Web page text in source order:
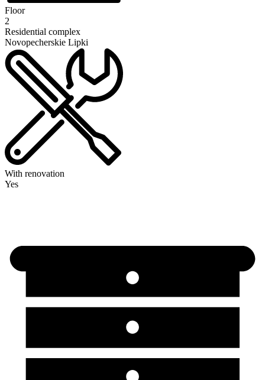
Floor
2
Residential complex
Novopecherskie Lipki
With renovation
Yes